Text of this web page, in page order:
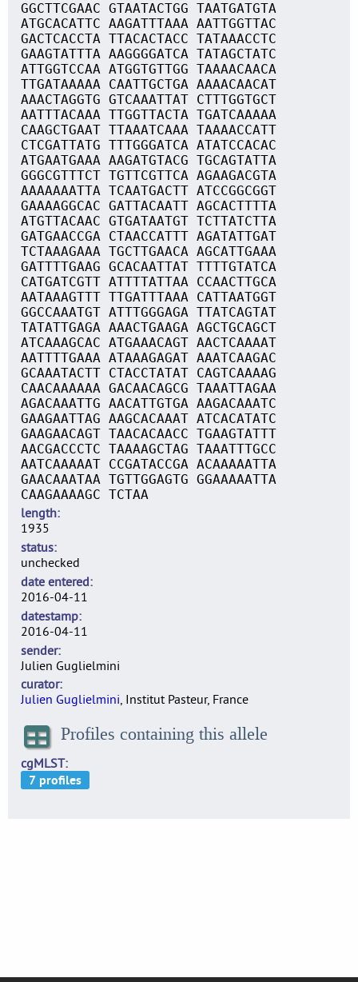
GGCTTCGAAC GTAATACTGG TAATGATGTA
ATGCACATTC AAGATTTAAA AATTGGTTAC
GACTCACCTA TTACACTACC TATAAACCTC
GAAGTATTTA AAGGGGATCA TATAGCTATC
ATTGGTCCAA ATGGTGTTGG TAAAACAACA
TTGATAAAAA CAATTGCTGA AAAACAACAT
AAACTAGGTG GTCAAATTAT CTTTGGTGCT
AATTTACAAA TTGGTTACTA TGATCAAAAA
CAAGCTGAAT TTAAATCAAA TAAAACCATT
CTCGATTATG TTTGGGATCA ATATCCACAC
ATGAATGAAA AAGATGTACG TGCAGTATTA
GGGCGTTTCT TGTTCGTTCA AGAAGACGTA
AAAAAAATTA TCAATGACTT ATCCGGCGGT
GAAAAGGCAC GATTACAATT AGCACTTTTA
ATGTTACAAC GTGATAATGT TCTTATCTTA
GATGAACCGA CTAACCATTT AGATATTGAT
TCTAAAGAAA TGCTTGAACA AGCATTGAAA
GATTTTGAAG GCACAATTAT TTTTGTATCA
CATGATCGTT ATTTTATTAA CCAACTTGCA
AATAAAGTTT TTGATTTAAA CATTAATGGT
GGCCAAATGT ATTTGGGAGA TTATCAGTAT
TATATTGAGA AAACTGAAGA AGCTGCAGCT
ATCAAAGCAC ATGAAACAGT AACTCAAAAT
AATTTTGAAA ATAAAGAGAT AAATCAAGAC
GCAAATACTT CTACCTATAT CAGTCAAAAG
CAACAAAAAA GACAACAGCG TAAATTAGAA
AGACAAATTG AACATTGTGA AAGACAAATC
GAAGAATTAG AAGCACAAAT ATCACATATC
GAAGAACAGT TAACACAACC TGAAGTATTT
AACGACCCTC TAAAAGCTAG TAAATTTGCC
AATCAAAAAT CCGATACCGA ACAAAAATTA
GAACAAATAA TGTTGGAGTG GGAAAAATTA
CAAGAAAAGC TCTAA
length
1935
status
unchecked
date entered
2016-04-11
datestamp
2016-04-11
sender
Julien Guglielmini
curator
Julien Guglielmini, Institut Pasteur, France
Profiles containing this allele
cgMLST